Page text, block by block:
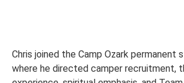
Chris joined the Camp Ozark permanent
where he directed camper recruitment,